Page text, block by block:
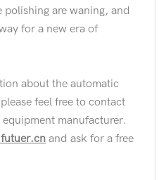
are waning, and
for a new era of
about the automatic
feel free to contact
manufacturer.
and ask for a free